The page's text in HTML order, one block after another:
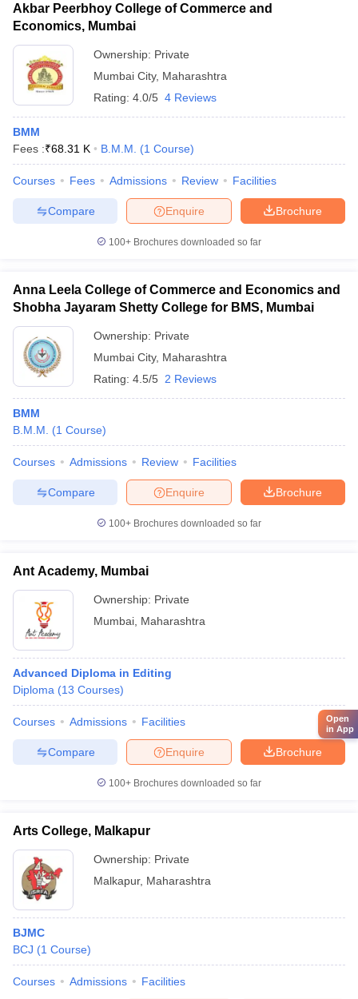
Akbar Peerbhoy College of Commerce and
Economics, Mumbai
Ownership: Private
Mumbai City, Maharashtra
Rating: 4.0/5 4 Reviews
BMM
Fees :₹68.31 K B.M.M. (1 Course)
Courses Fees Admissions Review Facilities
Brochure
Enquire
Compare
100+ Brochures downloaded so far
Anna Leela College of Commerce and Economics and
Shobha Jayaram Shetty College for BMS, Mumbai
Ownership: Private
Mumbai City, Maharashtra
Rating: 4.5/5 2 Reviews
BMM
B.M.M.
(1 Course)
Courses Admissions Review Facilities
Brochure
Enquire
Compare
100+ Brochures downloaded so far
Ant Academy, Mumbai
Ownership: Private
Mumbai Maharashtra
Advanced Diploma in Editing
Diploma (13 Courses)
Courses Admissions Facilities
Brochure
Enquire
Compare
100+ Brochures downloaded so far
Arts College, Malkapur
Ownership: Private
Malkapur, Maharashtra
BJMC
BCJ (1 Course)
Courses Admissions Facilities
Open
in App